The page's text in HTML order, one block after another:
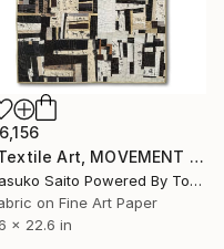
"Textile Art, MOVEMENT #23" Mixed Media
Yasuko Saito Powered By Tokyo Art Collective, Japan
on Fine Art Paper
x 22.6 in